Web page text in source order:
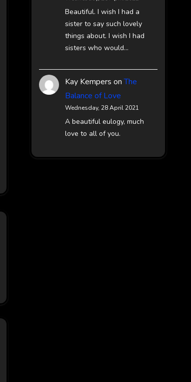
Beautiful. I wish I had a
sister to say such lovely
things about. I wish I had
sisters who would…
Kay Kempers onThe
Balance of Love
Wednesday, 28 April 2021
A beautiful eulogy, much
love to all of you.